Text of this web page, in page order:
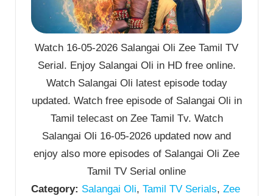
Watch 16-05-2026 Salangai Oli Zee Tamil TV
Serial. Enjoy Salangai Oli in HD free online.
Watch Salangai Oli latest episode today
updated. Watch free episode of Salangai Oli in
Tamil telecast on Zee Tamil Tv. Watch
Salangai Oli 16-05-2026 updated now and
enjoy also more episodes of Salangai Oli Zee
Tamil TV Serial online
Category: Salangai Oli, Tamil TV Serials, Zee